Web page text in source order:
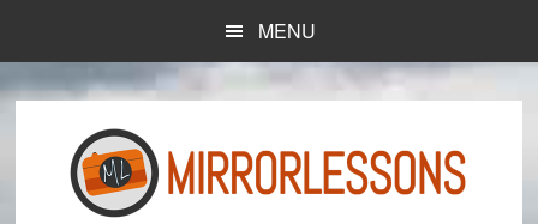
content
sidebar
MENU